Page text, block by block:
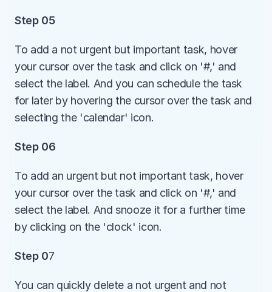
Step 05
To add a not urgent but important task, hover
your cursor over the task and click on '#,' and
select the label. And you can schedule the task
for later by hovering the cursor over the task and
selecting the 'calendar' icon.
Step 06
To add an urgent but not important task, hover
your cursor over the task and click on '#,' and
select the label. And snooze it for a further time
by clicking on the 'clock' icon.
Step 07
You can quickly delete a not urgent and not